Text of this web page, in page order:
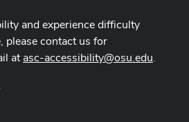
and experience difficulty
please contact us for
atasc-accessibility@osu.edu.